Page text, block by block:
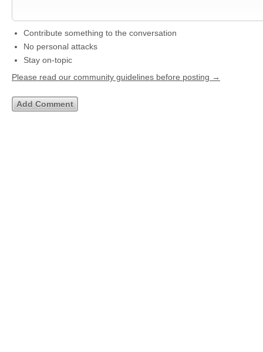
Contribute something to the conversation
No personal attacks
Stay on-topic
Please read our community guidelines before posting →